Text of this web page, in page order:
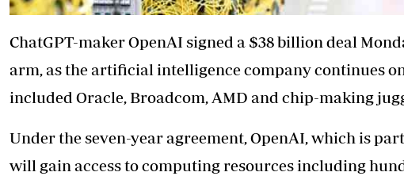
ChatGPT-maker OpenAI signed a $38 billion deal
arm, as the artificial intelligence company continues
included Oracle, Broadcom, AMD and chip-making
Under the seven-year agreement, OpenAI, which is
will gain access to computing resources including